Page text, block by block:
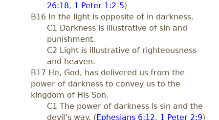
26:18, 1 Peter 1:2-5)
B16 In the light is opposite of in darkness.
C1 Darkness is illustrative of sin and
punishment.
C2 Light is illustrative of righteousness
and heaven.
B17 He, God, has delivered us from the
power of darkness to convey us to the
kingdom of His Son.
C1 The power of darkness is sin and the
devil’s way. (Ephesians 6:12, 1 Peter 2:9)